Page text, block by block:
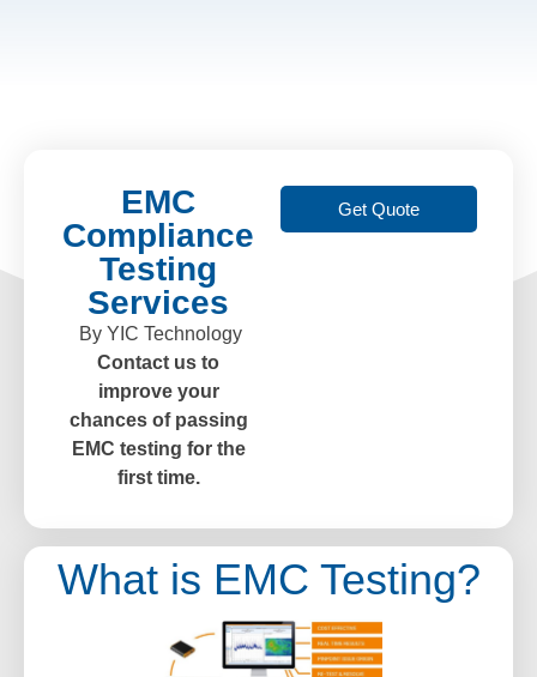
EMC
Compliance
Testing
Services
By YIC Technology
Contact us to
improve your
chances of passing
EMC testing for the
first time.
Get Quote
What is EMC Testing?